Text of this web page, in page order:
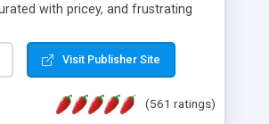
with pricey, and frustrating
in the customer support
the customer support paradigm,
a better digital community. We
Visit Publisher Site
(561 ratings)